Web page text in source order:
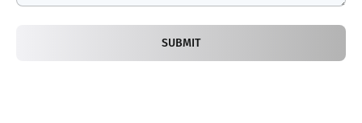
SUBMIT